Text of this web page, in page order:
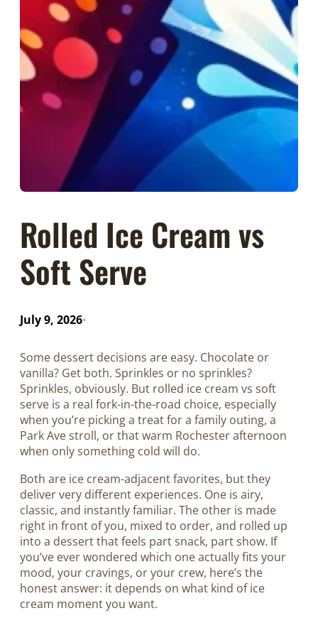
Rolled Ice Cream vs
Soft Serve
July 9, 2026•
Some dessert decisions are easy. Chocolate or
vanilla? Get both. Sprinkles or no sprinkles?
Sprinkles, obviously. But rolled ice cream vs soft
serve is a real fork-in-the-road choice, especially
when you’re picking a treat for a family outing, a
Park Ave stroll, or that warm Rochester afternoon
when only something cold will do.
Both are ice cream-adjacent favorites, but they
deliver very different experiences. One is airy,
classic, and instantly familiar. The other is made
right in front of you, mixed to order, and rolled up
into a dessert that feels part snack, part show. If
you’ve ever wondered which one actually fits your
mood, your cravings, or your crew, here’s the
honest answer: it depends on what kind of ice
cream moment you want.